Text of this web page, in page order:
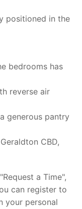
positioned in the
bedrooms has
reverse air
generous pantry
CBD,
a Time",
can register to
your personal